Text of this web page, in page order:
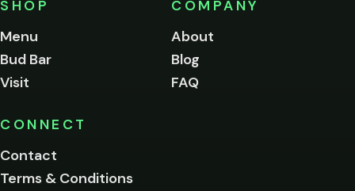
SHOP
Menu
Bud Bar
Visit
COMPANY
About
Blog
FAQ
CONNECT
Contact
Terms & Conditions
of
age
to
this
Please
below.